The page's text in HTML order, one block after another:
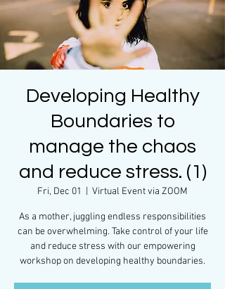
Developing Healthy
Boundaries to
manage the chaos
and reduce stress. (1)
Fri, Dec 01 Virtual Event via ZOOM
As a mother, juggling endless responsibilities
can be overwhelming. Take control of your life
and reduce stress with our empowering
workshop on developing healthy boundaries.